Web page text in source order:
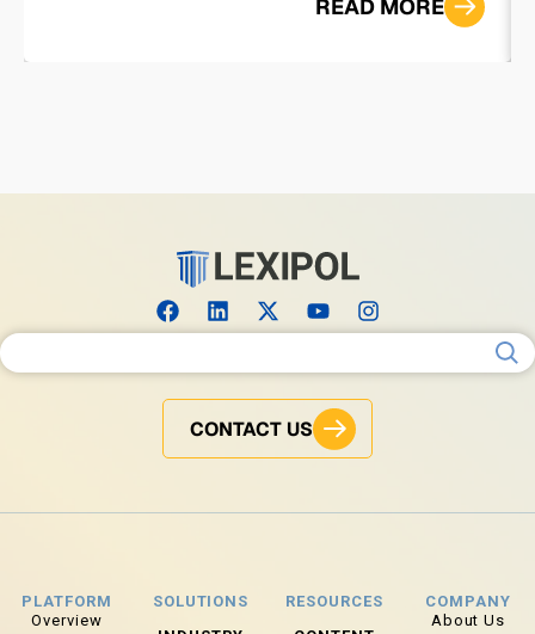
READ MORE
Search for:
CONTACT US
PLATFORM
Overview
SOLUTIONS
RESOURCES
COMPANY
About Us